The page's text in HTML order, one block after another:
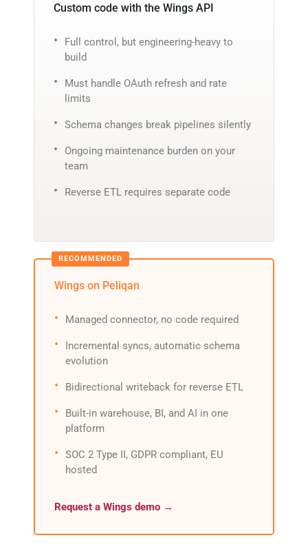
Custom code with the Wings API
Full control, but engineering-heavy to
build
Must handle OAuth refresh and rate
limits
Schema changes break pipelines silently
Ongoing maintenance burden on your
team
Reverse ETL requires separate code
Wings on Peliqan
Managed connector, no code required
Incremental syncs, automatic schema
evolution
Bidirectional writeback for reverse ETL
Built-in warehouse, BI, and AI in one
platform
SOC 2 Type II, GDPR compliant, EU
hosted
Request a Wings demo →